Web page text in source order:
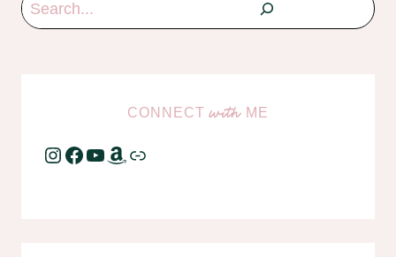
CONNECTwith ME
Instagram
Facebook
YouTube
Amazon
Link